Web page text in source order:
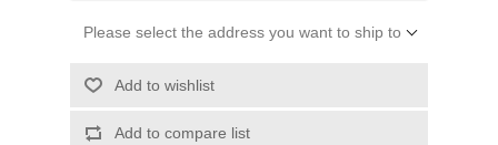
Please select the address you want to ship to
Add to wishlist
Add to compare list